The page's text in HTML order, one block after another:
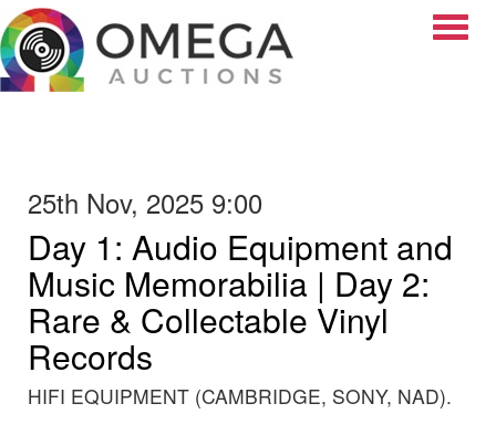
25th Nov, 2025 9:00
Day 1: Audio Equipment and
Music Memorabilia | Day 2:
Rare & Collectable Vinyl
Records
HIFI EQUIPMENT (CAMBRIDGE, SONY, NAD).